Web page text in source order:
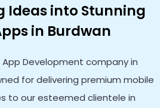
Ideas into Stunning
in Burdwan
App Development company in
for delivering premium mobile
to our esteemed clientele in